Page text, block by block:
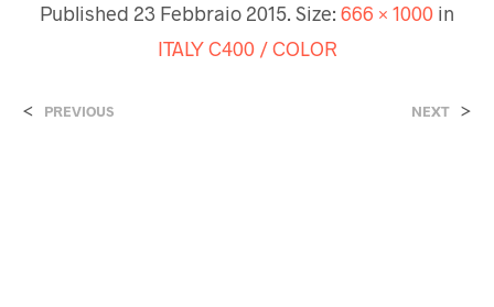
Published 23 Febbraio 2015. Size: 666 × 1000 in
ITALY C400 / COLOR
< PREVIOUS NEXT >